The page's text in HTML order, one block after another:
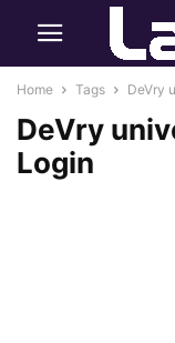
Home Tags DeVry
DeVry
Login